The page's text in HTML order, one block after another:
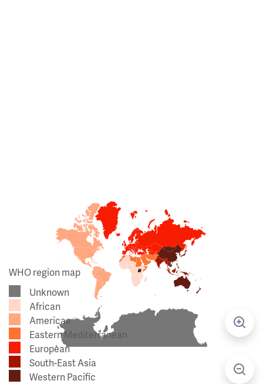
WHO region map
Unknown
African
Americas
Eastern Mediterranean
European
South-East Asia
Western Pacific